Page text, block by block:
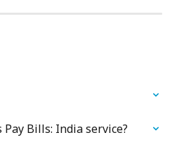
Bills: India service?